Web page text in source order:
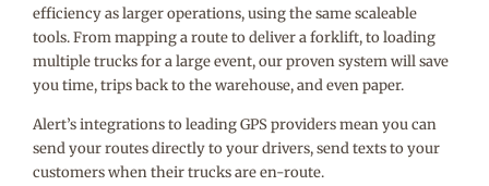
efficiency as larger operations, using the same scaleable
tools. From mapping a route to deliver a forklift, to loading
multiple trucks for a large event, our proven system will save
you time, trips back to the warehouse, and even paper.
Alert’s integrations to leading GPS providers mean you can
send your routes directly to your drivers, send texts to your
customers when their trucks are en-route.